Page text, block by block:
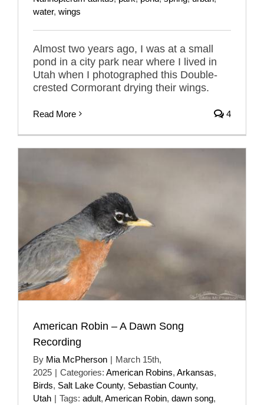
water, wings
Almost two years ago, I was at a small
pond in a city park near where I lived in
Utah when I photographed this Double-
crested Cormorant drying their wings.
Read More 4
American Robin – A Dawn Song
Recording
By Mia McPherson | March 15th,
2025 | Categories: American Robins, Arkansas,
Birds, Salt Lake County, Sebastian County,
Utah | Tags: adult, American Robin, dawn song,